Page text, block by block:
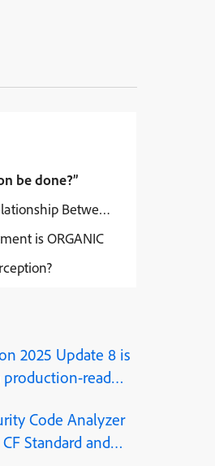
be done?”
Between You and Your
is ORGANIC
2025 Update 8 is
ready
Code Analyzer
Standard and